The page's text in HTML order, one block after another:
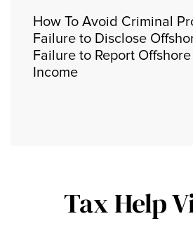
How To Avoid Criminal
Failure to Disclose
Failure to Report
Income
Tax Help